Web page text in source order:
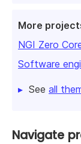
More
NGI Zero
Software
See all
Navigate